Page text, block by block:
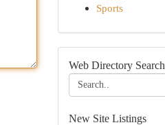
Sports
Web Directory Search
New Site Listings